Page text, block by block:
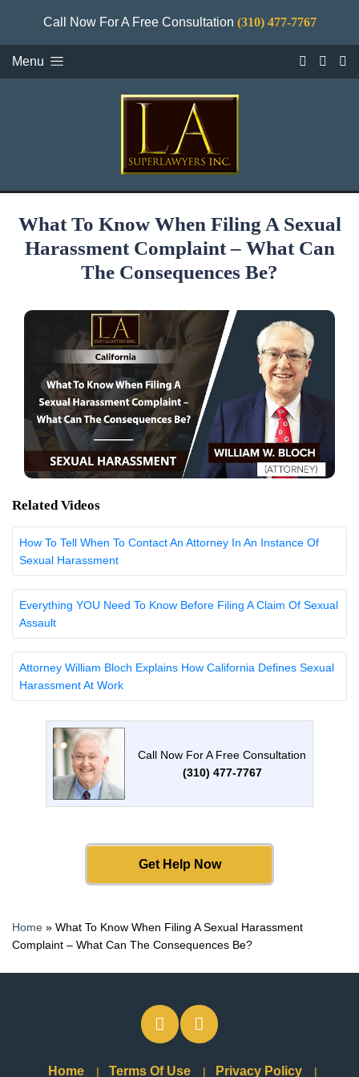
Call Now For A Free Consultation (310) 477-7767
Menu
What To Know When Filing A Sexual
Harassment Complaint – What Can
The Consequences Be?
Related Videos
How To Tell When To Contact An Attorney In An Instance Of
Sexual Harassment
Everything YOU Need To Know Before Filing A Claim Of Sexual
Assault
Attorney William Bloch Explains How California Defines Sexual
Harassment At Work
Call Now For A Free Consultation
(310) 477-7767
Get Help Now
Home » What To Know When Filing A Sexual Harassment
Complaint – What Can The Consequences Be?
Home Terms Of Use Privacy Policy